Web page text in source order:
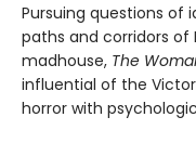
Pursuing questions of
paths and corridors of
madhouse, The
influential of the
horror with